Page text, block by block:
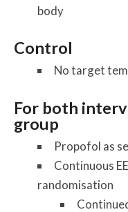
body
Control
No target
For both
group
Propofol as
Continuous
randomisation